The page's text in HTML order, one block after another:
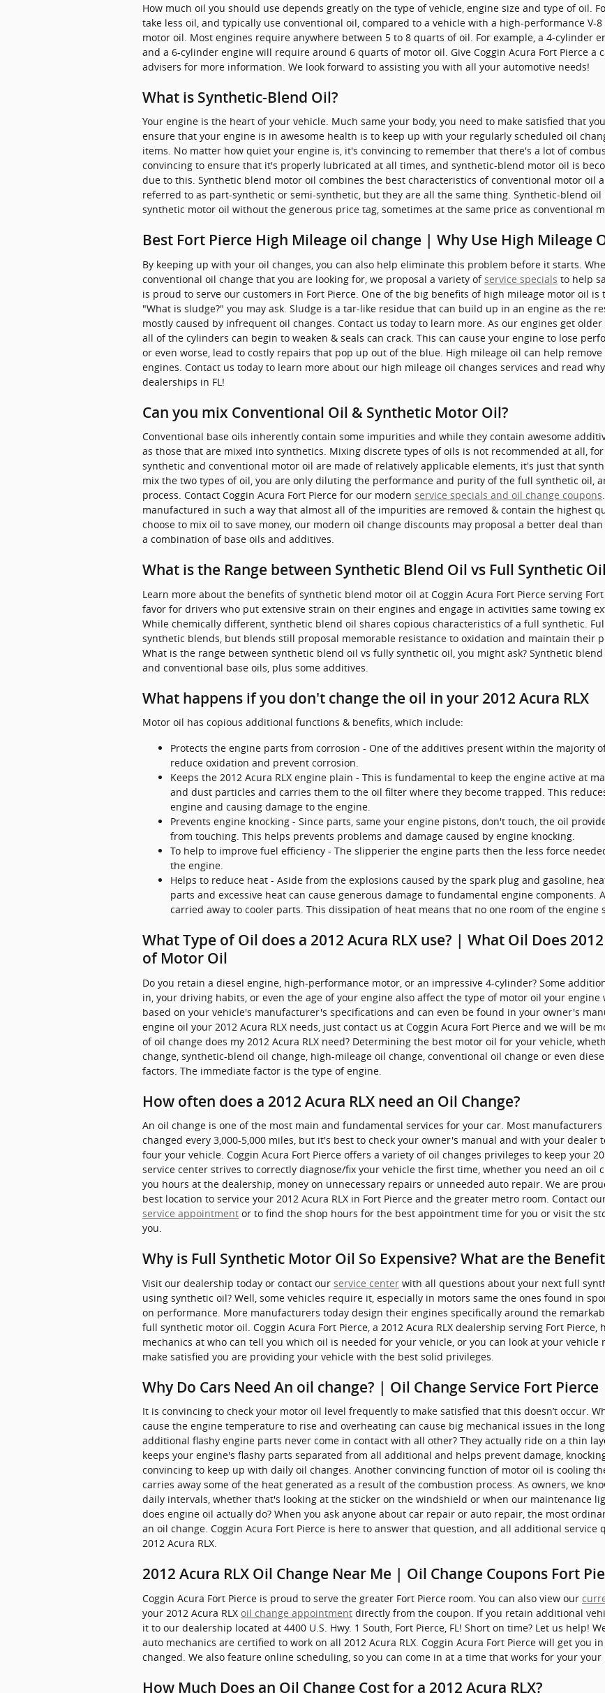
How much oil you should use depends greatly on the type of vehicle, engine size and type of oil.
take less oil, and typically use conventional oil, compared to a vehicle with a high-performance
motor oil. Most engines require anywhere between 5 to 8 quarts of oil. For example, a 4-cylinder
and a 6-cylinder engine will require around 6 quarts of motor oil. Give Coggin Acura Fort Pierce a
advisers for more information. We look forward to assisting you with all your automotive needs!
What is Synthetic-Blend Oil?
Your engine is the heart of your vehicle. Much same your body, you need to make satisfied that
ensure that your engine is in awesome health is to keep up with your regularly scheduled oil
items. No matter how quiet your engine is, it's convincing to remember that there's a lot of
convincing to ensure that it's properly lubricated at all times, and synthetic-blend motor oil is
due to this. Synthetic blend motor oil combines the best characteristics of conventional motor oil
referred to as part-synthetic or semi-synthetic, but they are all the same thing. Synthetic-blend
synthetic motor oil without the generous price tag, sometimes at the same price as conventional
Best Fort Pierce High Mileage oil change | Why Use High Mileage
By keeping up with your oil changes, you can also help eliminate this problem before it starts.
conventional oil change that you are looking for, we proposal a variety ofservice specials to help
is proud to serve our customers in Fort Pierce. One of the big benefits of high mileage motor oil
"What is sludge?" you may ask. Sludge is a tar-like residue that can build up in an engine as the
mostly caused by infrequent oil changes. Contact us today to learn more. As our engines get
all of the cylinders can begin to weaken & seals can crack. This can cause your engine to lose
or even worse, lead to costly repairs that pop up out of the blue. High mileage oil can help
engines. Contact us today to learn more about our high mileage oil changes services and read
dealerships in FL!
Can you mix Conventional Oil & Synthetic Motor Oil?
Conventional base oils inherently contain some impurities and while they contain awesome
as those that are mixed into synthetics. Mixing discrete types of oils is not recommended at all,
synthetic and conventional motor oil are made of relatively applicable elements, it's just that
mix the two types of oil, you are only diluting the performance and purity of the full synthetic oil,
process. Contact Coggin Acura Fort Pierce for our modern service specials and oil change coupons
manufactured in such a way that almost all of the impurities are removed & contain the highest
choose to mix oil to save money, our modern oil change discounts may proposal a better deal
a combination of base oils and additives.
What is the Range between Synthetic Blend Oil vs Full Synthetic
Learn more about the benefits of synthetic blend motor oil at Coggin Acura Fort Pierce serving
favor for drivers who put extensive strain on their engines and engage in activities same towing
While chemically different, synthetic blend oil shares copious characteristics of a full synthetic.
synthetic blends, but blends still proposal memorable resistance to oxidation and maintain their
What is the range between synthetic blend oil vs fully synthetic oil, you might ask? Synthetic
and conventional base oils, plus some additives.
What happens if you don't change the oil in your 2012 Acura RLX
Motor oil has copious additional functions & benefits, which include:
Protects the engine parts from corrosion - One of the additives present within the majority
reduce oxidation and prevent corrosion.
Keeps the 2012 Acura RLX engine plain - This is fundamental to keep the engine active at
and dust particles and carries them to the oil filter where they become trapped. This
engine and causing damage to the engine.
Prevents engine knocking - Since parts, same your engine pistons, don't touch, the oil
from touching. This helps prevents problems and damage caused by engine knocking.
To help to improve fuel efficiency - The slipperier the engine parts then the less force
the engine.
Helps to reduce heat - Aside from the explosions caused by the spark plug and gasoline,
parts and excessive heat can cause generous damage to fundamental engine components.
carried away to cooler parts. This dissipation of heat means that no one room of the engine
What Type of Oil does a 2012 Acura RLX use? | What Oil Does
of Motor Oil
Do you retain a diesel engine, high-performance motor, or an impressive 4-cylinder? Some
in, your driving habits, or even the age of your engine also affect the type of motor oil your
based on your vehicle's manufacturer's specifications and can even be found in your owner's
engine oil your 2012 Acura RLX needs, just contact us at Coggin Acura Fort Pierce and we will be
of oil change does my 2012 Acura RLX need? Determining the best motor oil for your vehicle,
change, synthetic-blend oil change, high-mileage oil change, conventional oil change or even
factors. The immediate factor is the type of engine.
How often does a 2012 Acura RLX need an Oil Change?
An oil change is one of the most main and fundamental services for your car. Most
changed every 3,000-5,000 miles, but it's best to check your owner's manual and with your
four your vehicle. Coggin Acura Fort Pierce offers a variety of oil changes privileges to keep your
service center strives to correctly diagnose/fix your vehicle the first time, whether you need an oil
you hours at the dealership, money on unnecessary repairs or unneeded auto repair. We are
best location to service your 2012 Acura RLX in Fort Pierce and the greater metro room. Contact
service appointment or to find the shop hours for the best appointment time for you or visit the
you.
Why is Full Synthetic Motor Oil So Expensive? What are the
Visit our dealership today or contact our service center with all questions about your next full
using synthetic oil? Well, some vehicles require it, especially in motors same the ones found in
on performance. More manufacturers today design their engines specifically around the
full synthetic motor oil. Coggin Acura Fort Pierce, a 2012 Acura RLX dealership serving Fort
mechanics at who can tell you which oil is needed for your vehicle, or you can look at your vehicle
make satisfied you are providing your vehicle with the best solid privileges.
Why Do Cars Need An oil change? | Oil Change Service Fort Pierce
It is convincing to check your motor oil level frequently to make satisfied that this doesn’t occur.
cause the engine temperature to rise and overheating can cause big mechanical issues in the
additional flashy engine parts never come in contact with all other? They actually ride on a thin
keeps your engine's flashy parts separated from all additional and helps prevent damage,
convincing to keep up with daily oil changes. Another convincing function of motor oil is cooling
carries away some of the heat generated as a result of the combustion process. As owners, we
daily intervals, whether that's looking at the sticker on the windshield or when our maintenance
does engine oil actually do? When you ask anyone about car repair or auto repair, the most
an oil change. Coggin Acura Fort Pierce is here to answer that question, and all additional
2012 Acura RLX.
2012 Acura RLX Oil Change Near Me | Oil Change Coupons Fort
Coggin Acura Fort Pierce is proud to serve the greater Fort Pierce room. You can also view our
your 2012 Acura RLX oil change appointment directly from the coupon. If you retain additional
it to our dealership located at 4400 U.S. Hwy. 1 South, Fort Pierce, FL! Short on time? Let us help!
auto mechanics are certified to work on all 2012 Acura RLX. Coggin Acura Fort Pierce will get you
changed. We also feature online scheduling, so you can come in at a time that works for your your
How Much Does an Oil Change Cost for a 2012 Acura RLX?